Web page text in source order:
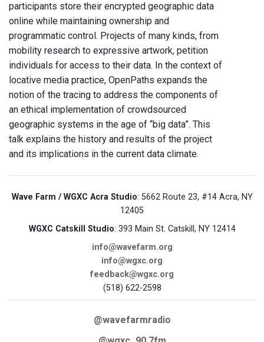
participants store their encrypted geographic data
online while maintaining ownership and
programmatic control. Projects of many kinds, from
mobility research to expressive artwork, petition
individuals for access to their data. In the context of
locative media practice, OpenPaths expands the
notion of the tracing to address the components of
an ethical implementation of crowdsourced
geographic systems in the age of “big data”. This
talk explains the history and results of the project
and its implications in the current data climate.
Wave Farm / WGXC Acra Studio: 5662 Route 23, #14 Acra, NY
12405
WGXC Catskill Studio: 393 Main St. Catskill, NY 12414
info@wavefarm.org
info@wgxc.org
feedback@wgxc.org
(518) 622-2598
@wavefarmradio